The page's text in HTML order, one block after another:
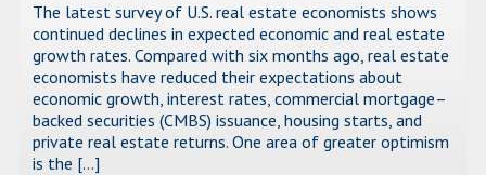
The latest survey of U.S. real estate economists shows
continued declines in expected economic and real estate
growth rates. Compared with six months ago, real estate
economists have reduced their expectations about
economic growth, interest rates, commercial mortgage–
backed securities (CMBS) issuance, housing starts, and
private real estate returns. One area of greater optimism
is the […]